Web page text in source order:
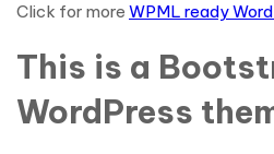
Click for more WPML ready
This is a
WordPress